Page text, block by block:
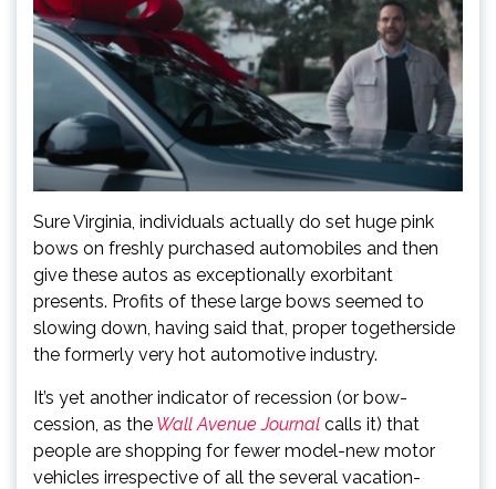
Sure Virginia, individuals actually do set huge pink
bows on freshly purchased automobiles and then
give these autos as exceptionally exorbitant
presents. Profits of these large bows seemed to
slowing down, having said that, proper togetherside
the formerly very hot automotive industry.
It’s yet another indicator of recession (or bow-
cession, as the Wall Avenue Journal calls it) that
people are shopping for fewer model-new motor
vehicles irrespective of all the several vacation-